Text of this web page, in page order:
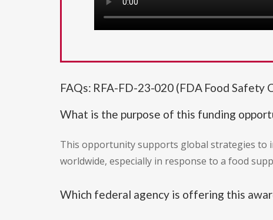
FAQs: RFA-FD-23-020 (FDA Food Safety
What is the purpose of this funding
This opportunity supports global strategies to
worldwide, especially in response to a food
Which federal agency is offering this